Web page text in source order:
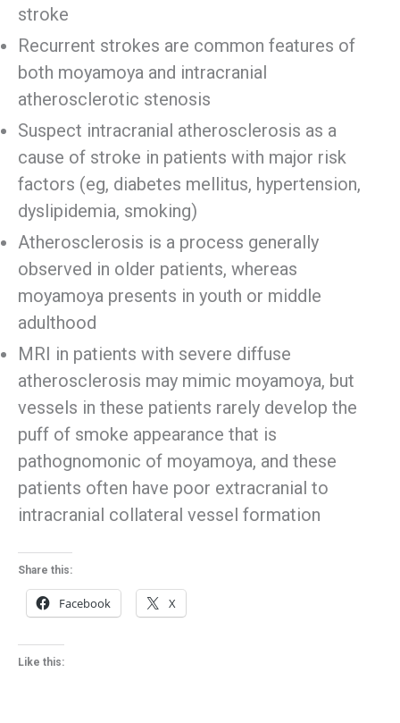
stroke
Recurrent strokes are common features of
both moyamoya and intracranial
atherosclerotic stenosis
Suspect intracranial atherosclerosis as a
cause of stroke in patients with major risk
factors (eg, diabetes mellitus, hypertension,
dyslipidemia, smoking)
Atherosclerosis is a process generally
observed in older patients, whereas
moyamoya presents in youth or middle
adulthood
MRI in patients with severe diffuse
atherosclerosis may mimic moyamoya, but
vessels in these patients rarely develop the
puff of smoke appearance that is
pathognomonic of moyamoya, and these
patients often have poor extracranial to
intracranial collateral vessel formation
Share this:
Facebook X
Like this: